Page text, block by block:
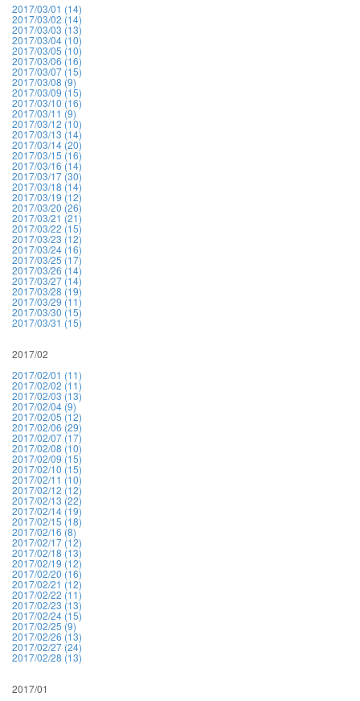
2017/03/01 (14)
2017/03/02 (14)
2017/03/03 (13)
2017/03/04 (10)
2017/03/05 (10)
2017/03/06 (16)
2017/03/07 (15)
2017/03/08 (9)
2017/03/09 (15)
2017/03/10 (16)
2017/03/11 (9)
2017/03/12 (10)
2017/03/13 (14)
2017/03/14 (20)
2017/03/15 (16)
2017/03/16 (14)
2017/03/17 (30)
2017/03/18 (14)
2017/03/19 (12)
2017/03/20 (26)
2017/03/21 (21)
2017/03/22 (15)
2017/03/23 (12)
2017/03/24 (16)
2017/03/25 (17)
2017/03/26 (14)
2017/03/27 (14)
2017/03/28 (19)
2017/03/29 (11)
2017/03/30 (15)
2017/03/31 (15)
2017/02
2017/02/01 (11)
2017/02/02 (11)
2017/02/03 (13)
2017/02/04 (9)
2017/02/05 (12)
2017/02/06 (29)
2017/02/07 (17)
2017/02/08 (10)
2017/02/09 (15)
2017/02/10 (15)
2017/02/11 (10)
2017/02/12 (12)
2017/02/13 (22)
2017/02/14 (19)
2017/02/15 (18)
2017/02/16 (8)
2017/02/17 (12)
2017/02/18 (13)
2017/02/19 (12)
2017/02/20 (16)
2017/02/21 (12)
2017/02/22 (11)
2017/02/23 (13)
2017/02/24 (15)
2017/02/25 (9)
2017/02/26 (13)
2017/02/27 (24)
2017/02/28 (13)
2017/01